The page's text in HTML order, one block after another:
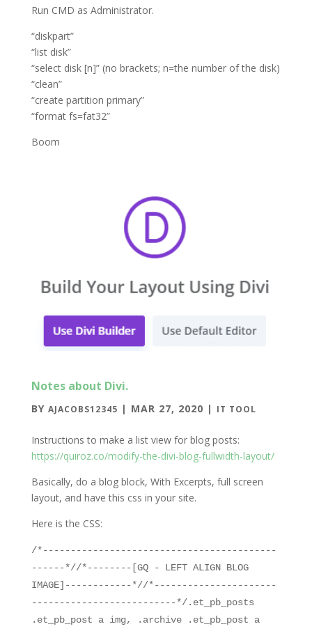
Run CMD as Administrator.
“diskpart”
“list disk”
“select disk [n]” (no brackets; n=the number of the disk)
“clean”
“create partition primary”
“format fs=fat32”
Boom
Notes about Divi.
BY AJACOBS12345 | MAR 27, 2020 | IT TOOL
Instructions to make a list view for blog posts:
https://quiroz.co/modify-the-divi-blog-fullwidth-layout/
Basically, do a blog block, With Excerpts, full screen
layout, and have this css in your site.
Here is the CSS:
/*------------------------------------------
------*//*--------[GQ - LEFT ALIGN BLOG
IMAGE]------------*//*----------------------
--------------------------*/.et_pb_posts
.et_pb_post a img, .archive .et_pb_post a